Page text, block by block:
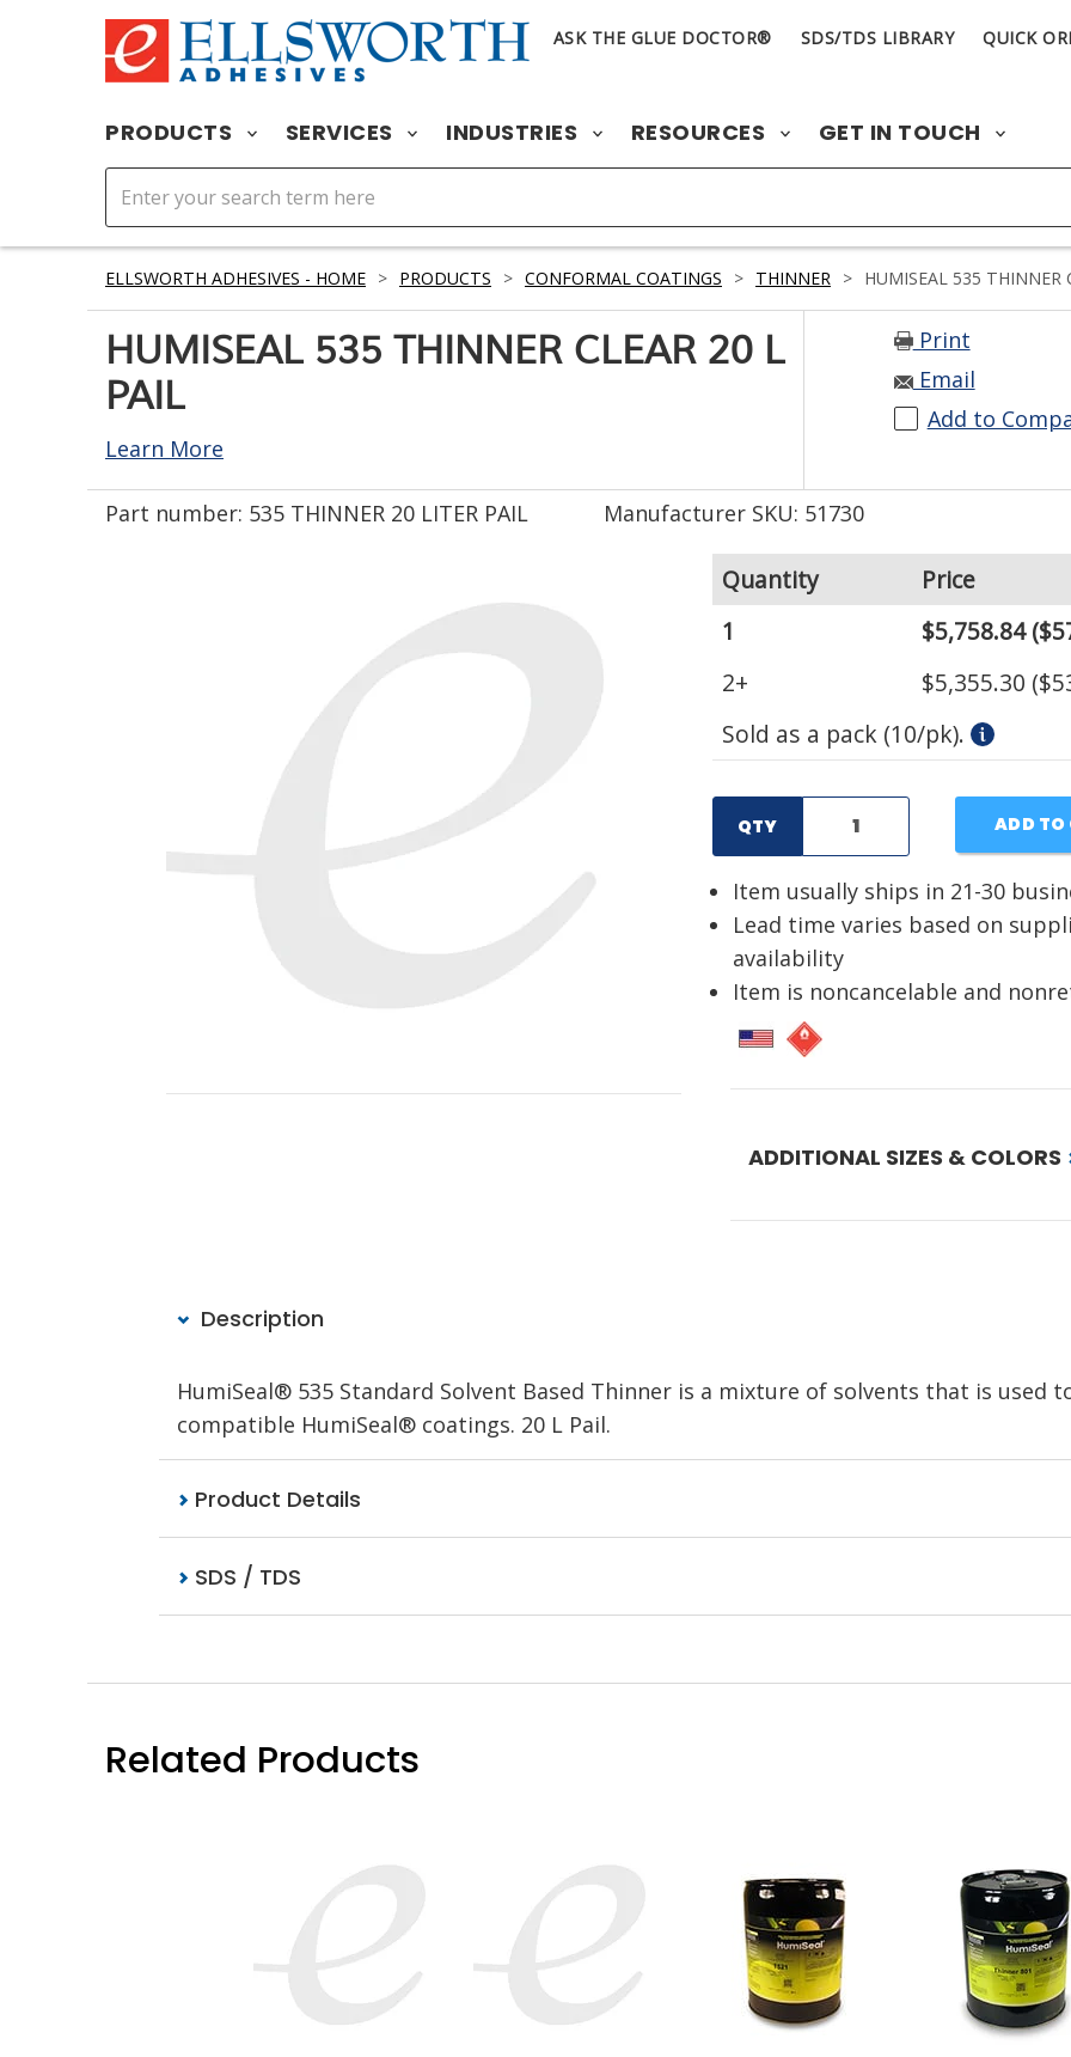
ASK THE GLUE DOCTOR® SDS/TDS LIBRARY QUICK
PRODUCTS SERVICES INDUSTRIES RESOURCES GET IN TOUCH
ELLSWORTH ADHESIVES - HOME > PRODUCTS > CONFORMAL COATINGS > THINNER > HUMISEAL 535 THINNER
HUMISEAL 535 THINNER CLEAR 20 L
PAIL
Learn More
Print
Email
Add to
Part number: 535 THINNER 20 LITER PAIL Manufacturer SKU: 51730
Quantity
Price
1
$5,758.84
2+
$5,355.30
Sold as a pack (10/pk).
QTY ADD TO
Item usually ships in 21-30
Lead time varies based on
availability
Item is noncancelable and
ADDITIONAL SIZES & COLORS
Description
HumiSeal® 535 Standard Solvent Based Thinner is a mixture of solvents that is used
compatible HumiSeal® coatings. 20 L Pail.
Product Details
SDS / TDS
Related Products